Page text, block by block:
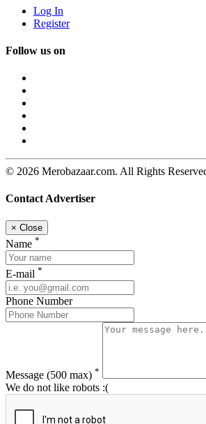
Log In
Register
Follow us on
© 2026 Merobazaar.com. All Rights
Contact Advertiser
× Close
Name *
E-mail *
Phone Number
Message (500 max) *
We do not like robots :(